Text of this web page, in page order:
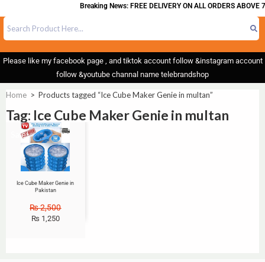
Breaking News: FREE DELIVERY ON ALL ORDERS ABOVE
Please like my facebook page , and tiktok account follow &instagram account
follow &youtube channal name telebrandshop
Home > Products tagged “Ice Cube Maker Genie in multan”
Tag: Ice Cube Maker Genie in multan
Sale!
Ice Cube Maker Genie in
Pakistan
₨2,500
₨ 1,250